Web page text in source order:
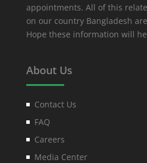
appointments. All of this
on our country Bangladesh
Hope these information will
About Us
Contact Us
FAQ
Careers
Media Center